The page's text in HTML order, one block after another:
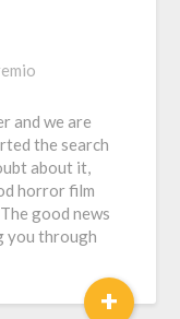
and we are
the search
about it,
horror film
good news
you through
+